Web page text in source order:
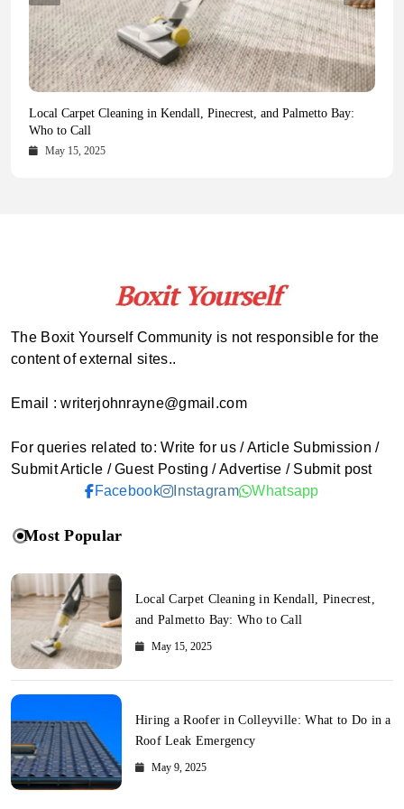
Health Magazine Subscription: The Only News Hub You Need
October 16, 2025
Blookle: Your One-Stop Destination for the Latest News and
Comprehensive Updates Across Every Major Field
October 15, 2025
Local Carpet Cleaning in Kendall, Pinecrest, and Palmetto Bay:
Who to Call
May 15, 2025
From Ancient Remains to Genomic Blueprints at Colossal Labs
May 14, 2025
The Boxit Yourself Community is not responsible for the
content of external sites..
Email : writerjohnrayne@gmail.com
For queries related to: Write for us / Article Submission /
Submit Article / Guest Posting / Advertise / Submit post
Facebook
Instagram Whatsapp
Most Popular
Local Carpet Cleaning in Kendall, Pinecrest,
and Palmetto Bay: Who to Call
May 15, 2025
Hiring a Roofer in Colleyville: What to Do in a
Roof Leak Emergency
May 9, 2025